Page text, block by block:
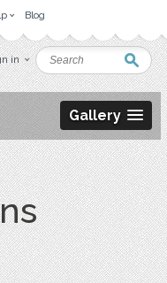
Blog
in
Gallery